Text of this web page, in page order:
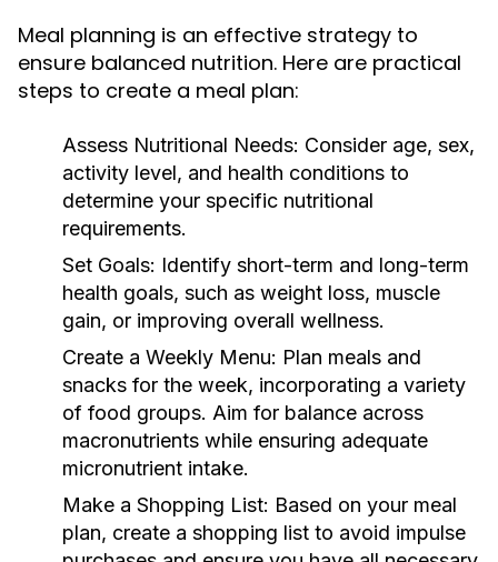
Meal planning is an effective strategy to
ensure balanced nutrition. Here are practical
steps to create a meal plan:
Assess Nutritional Needs: Consider age, sex,
activity level, and health conditions to
determine your specific nutritional
requirements.
Set Goals: Identify short-term and long-term
health goals, such as weight loss, muscle
gain, or improving overall wellness.
Create a Weekly Menu: Plan meals and
snacks for the week, incorporating a variety
of food groups. Aim for balance across
macronutrients while ensuring adequate
micronutrient intake.
Make a Shopping List: Based on your meal
plan, create a shopping list to avoid impulse